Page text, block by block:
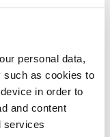
personal data,
such as cookies to
in order to
and content
services
who seem to
press who
most interest,
the other, these
in
newspapers and
areas.